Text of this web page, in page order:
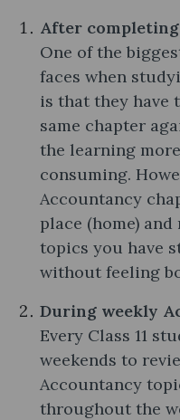
After
One of the
faces when
is that they have
same chapter
the learning
consuming.
Accountancy
place (home)
topics you have
without feeling
During weekly
Every Class 11
weekends to
Accountancy
throughout the